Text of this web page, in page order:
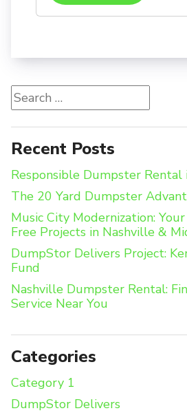
Search
for:
Recent Posts
Responsible Dumpster Rental
The 20 Yard Dumpster
Music City Modernization:
Free Projects in Nashville &
DumpStor Delivers Project:
Fund
Nashville Dumpster Rental:
Service Near You
Categories
Category 1
DumpStor Delivers